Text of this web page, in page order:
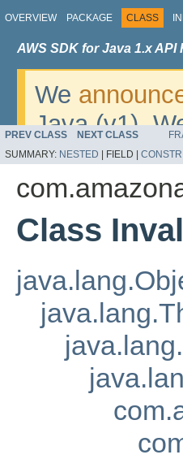
OVERVIEW PACKAGE CLASS
AWS SDK for Java 1.x API
We
Java (v1).
v2. For
migrate,
PREV CLASS NEXT CLASS
SUMMARY: NESTED FIELD | CONSTR
Class